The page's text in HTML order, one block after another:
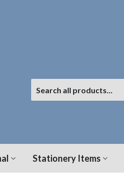
Stationery Items